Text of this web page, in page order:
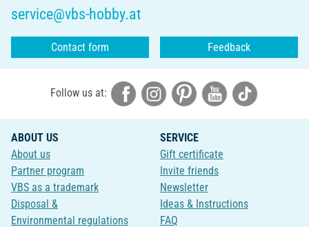
service@vbs-hobby.at
Contact form Feedback
Follow us at:
ABOUT US
About us
Partner program
VBS as a trademark
Disposal &
Environmental regulations
SERVICE
Gift certificate
Invite friends
Newsletter
Ideas & Instructions
FAQ